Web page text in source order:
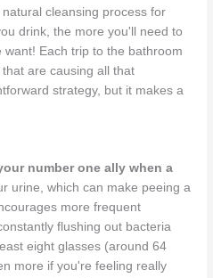
cleansing process for
drink, the more you'll need to
Each trip to the bathroom
are causing all that
strategy, but it makes a
number one ally when a
urine, which can make peeing a
more frequent
flushing out bacteria
eight glasses (around 64
more if you're feeling really